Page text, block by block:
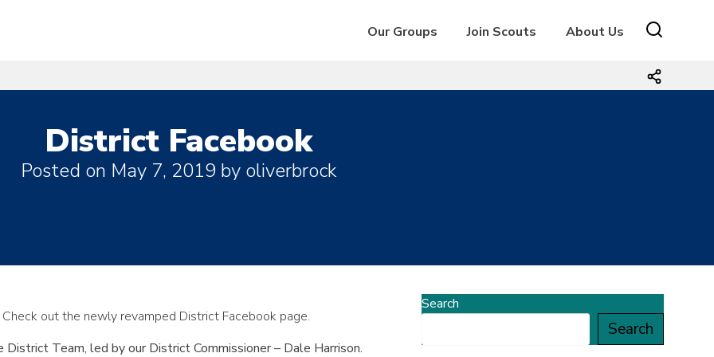
Our Groups Join Scouts About Us
District Facebook
Posted on May 7, 2019 by oliverbrock
out the newly revamped District Facebook page.
Team, led by our District Commissioner – Dale Harrison.
Search
Search